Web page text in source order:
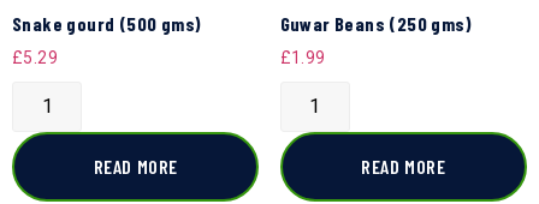
Snake gourd (500 gms)
£5.29
READ MORE
Guwar Beans (250 gms)
£1.99
READ MORE